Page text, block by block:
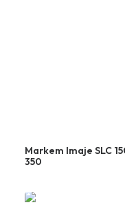
Markem Imaje SLC
350